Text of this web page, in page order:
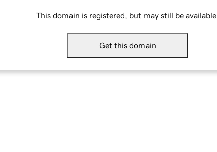
This domain is registered, but may still be available.
Get this domain